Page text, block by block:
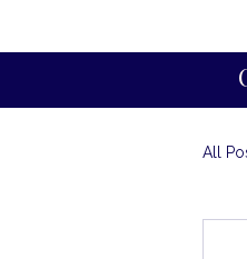
All